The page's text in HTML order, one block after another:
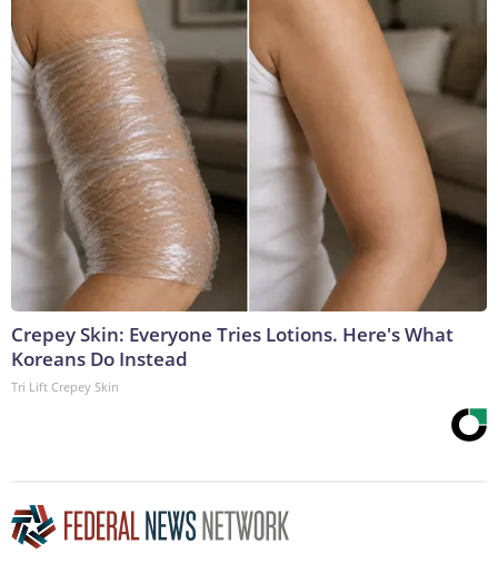
Crepey Skin: Everyone Tries Lotions. Here's What
Koreans Do Instead
Tri Lift Crepey Skin